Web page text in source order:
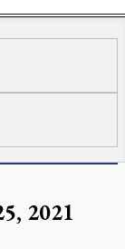
2021